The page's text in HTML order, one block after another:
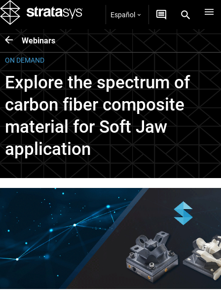
Español
Webinars
ON DEMAND
Explore the spectrum of
carbon fiber composite
material for Soft Jaw
application